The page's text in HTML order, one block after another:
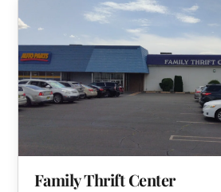
Family Thrift Center